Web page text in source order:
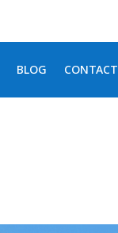
BLOG CONTACT